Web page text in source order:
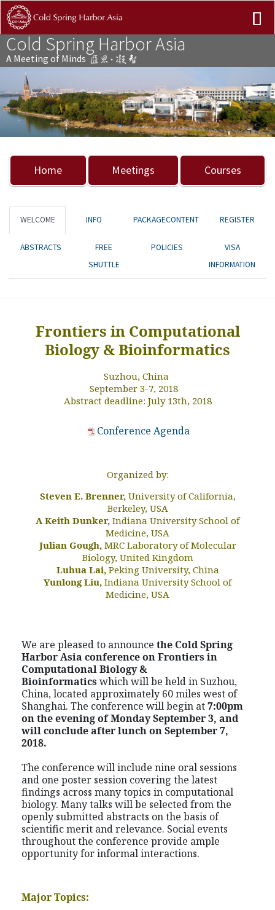
Cold Spring Harbor Asia
A Meeting of Minds
Previous Next
Home Meetings Courses
WELCOME INFO PACKAGECONTENT REGISTER
ABSTRACTS
FREE
SHUTTLE
POLICIES
VISA
INFORMATION
Frontiers in Computational
Biology & Bioinformatics
Suzhou, China
September 3-7, 2018
Abstract deadline: July 13th, 2018
Conference Agenda
Organized by:
Steven E. Brenner, University of California,
Berkeley, USA
A Keith Dunker, Indiana University School of
Medicine, USA
Julian Gough, MRC Laboratory of Molecular
Biology, United Kingdom
Luhua Lai, Peking University, China
Yunlong Liu, Indiana University School of
Medicine, USA
We are pleased to announce the Cold Spring
Harbor Asia conference onFrontiers in
Computational Biology &
Bioinformatics which will be held in Suzhou,
China, located approximately 60 miles west of
Shanghai. The conference will begin at7:00pm
on the evening of Monday September 3, and
will conclude after lunch on September 7,
2018.
The conference will include nine oral sessions
and one poster session covering the latest
findings across many topics in computational
biology. Many talks will be selected from the
openly submitted abstracts on the basis of
scientific merit and relevance. Social events
throughout the conference provide ample
opportunity for informal interactions.
Major Topics: